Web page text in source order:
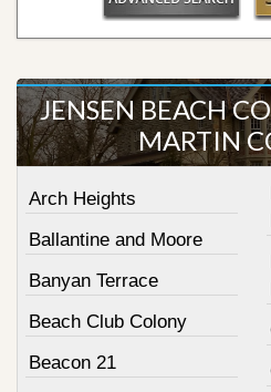
JENSEN BEACH
MARTIN
Arch Heights
Ballantine and Moore
Banyan Terrace
Beach Club Colony
Beacon 21